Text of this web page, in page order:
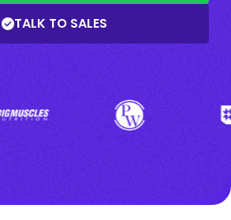
TALK TO SALES